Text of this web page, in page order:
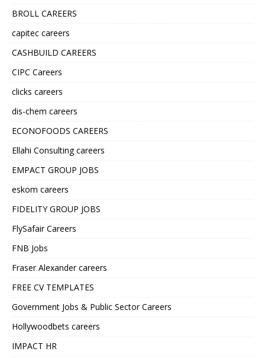
BROLL CAREERS
capitec careers
CASHBUILD CAREERS
CIPC Careers
clicks careers
dis-chem careers
ECONOFOODS CAREERS
Ellahi Consulting careers
EMPACT GROUP JOBS
eskom careers
FIDELITY GROUP JOBS
FlySafair Careers
FNB Jobs
Fraser Alexander careers
FREE CV TEMPLATES
Government Jobs & Public Sector Careers
Hollywoodbets careers
IMPACT HR